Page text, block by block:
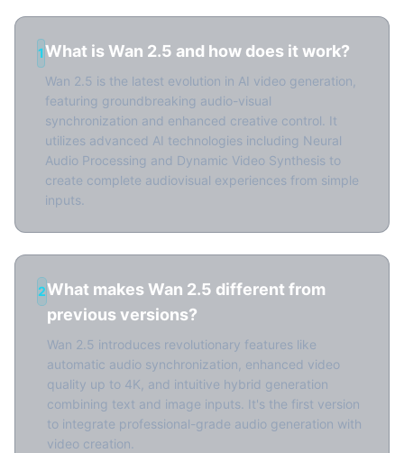
1What is Wan 2.5 and how does it work?
Wan 2.5 is the latest evolution in AI video generation,
featuring groundbreaking audio-visual
synchronization and enhanced creative control. It
utilizes advanced AI technologies including Neural
Audio Processing and Dynamic Video Synthesis to
create complete audiovisual experiences from simple
inputs.
2What makes Wan 2.5 different from
previous versions?
Wan 2.5 introduces revolutionary features like
automatic audio synchronization, enhanced video
quality up to 4K, and intuitive hybrid generation
combining text and image inputs. It's the first version
to integrate professional-grade audio generation with
video creation.